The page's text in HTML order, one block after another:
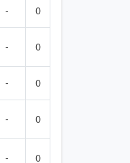
- 0
- 0
- 0
- 0
- 0